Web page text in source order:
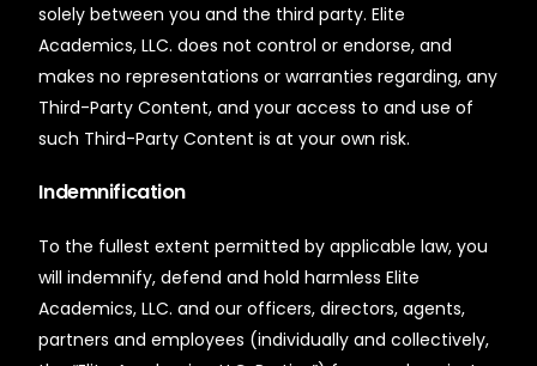
solely between you and the third party. Elite
Academics, LLC. does not control or endorse, and
makes no representations or warranties regarding, any
Third-Party Content, and your access to and use of
such Third-Party Content is at your own risk.
Indemnification
To the fullest extent permitted by applicable law, you
will indemnify, defend and hold harmless Elite
Academics, LLC. and our officers, directors, agents,
partners and employees (individually and collectively,